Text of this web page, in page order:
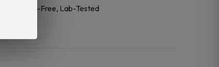
CBD-Free, Lab-Tested